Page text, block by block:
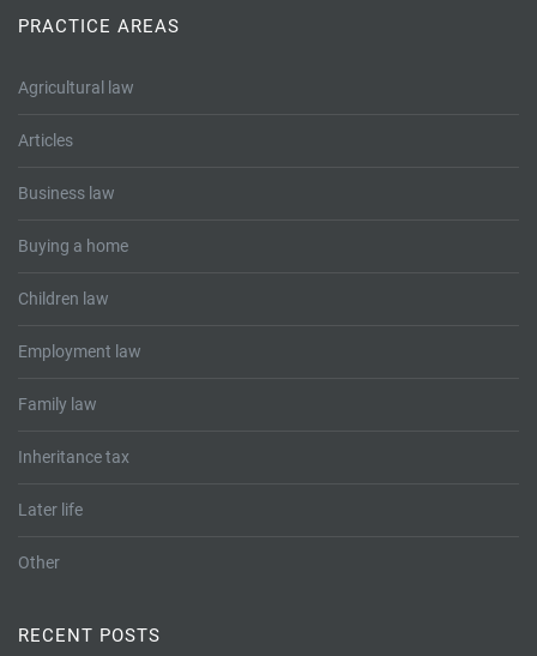
Tallents Solicitors as Land Agents
Tallents as Town Clerks
Extracts from Godfrey Tallents’ diaries
Wills
PRACTICE AREAS
Agricultural law
Articles
Business law
Buying a home
Children law
Employment law
Family law
Inheritance tax
Later life
Other
RECENT POSTS